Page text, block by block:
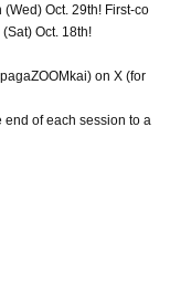
Oct. 29th! First-co
Oct. 18th!
on X (for
of each session to a